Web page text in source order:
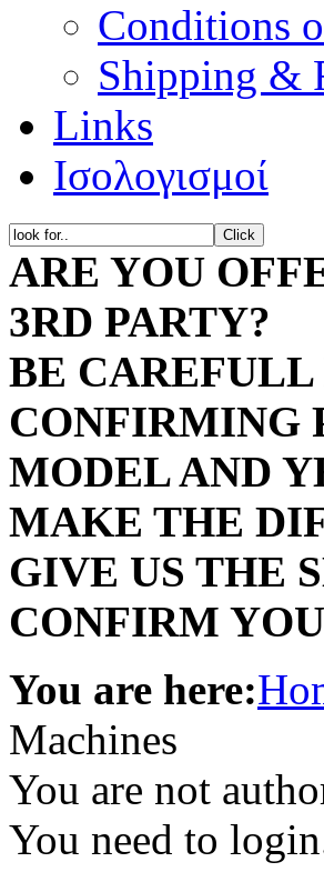
Conditions
Shipping &
Links
Ισολογισμοί
ARE YOU
3RD PARTY?
BE CAREFULL
MODEL AND
MAKE THE
GIVE US THE
CONFIRM
You are here:
Machines
You are not
You need to